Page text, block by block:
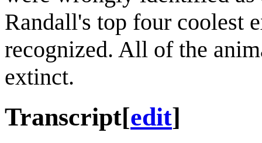
Randall's top four coolest
recognized. All of the
extinct.
Transcript[edit]